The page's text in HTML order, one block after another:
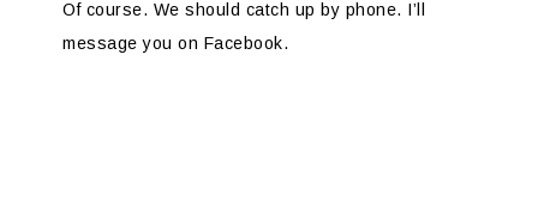
Of course. We should catch up by phone. I’ll
message you on Facebook.